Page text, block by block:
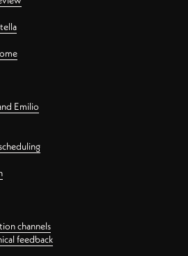
Emilio
channels
feedback